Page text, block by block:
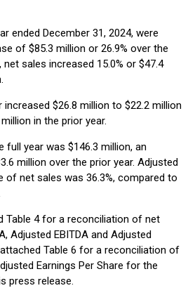
ended December 31, 2024, were
of $85.3 million or 26.9% over the
, net sales increased 15.0% or $47.4
$26.8 million to $22.2 million
in the prior year.
full year was $146.3 million, an
million over the prior year. Adjusted
of net sales was 36.3%, compared to
Table 4 for a reconciliation of net
Adjusted EBITDA and Adjusted
Table 6 for a reconciliation of
Earnings Per Share for the
press release.